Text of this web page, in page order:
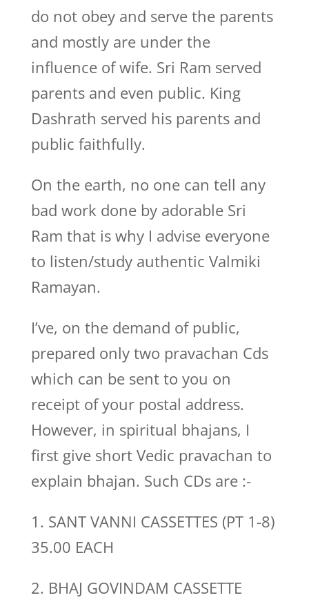
do not obey and serve the parents
and mostly are under the
influence of wife. Sri Ram served
parents and even public. King
Dashrath served his parents and
public faithfully.
On the earth, no one can tell any
bad work done by adorable Sri
Ram that is why I advise everyone
to listen/study authentic Valmiki
Ramayan.
I’ve, on the demand of public,
prepared only two pravachan Cds
which can be sent to you on
receipt of your postal address.
However, in spiritual bhajans, I
first give short Vedic pravachan to
explain bhajan. Such CDs are :-
1. SANT VANNI CASSETTES (PT 1-8)
35.00 EACH
2. BHAJ GOVINDAM CASSETTE